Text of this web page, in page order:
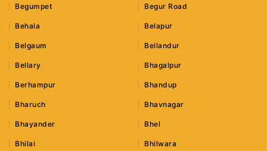
Begumpet Begur Road
Behala Belapur
Belgaum Bellandur
Bellary Bhagalpur
Berhampur Bhandup
Bharuch Bhavnagar
Bhayander Bhel
Bhilai Bhilwara